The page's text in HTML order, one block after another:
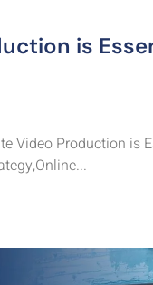
is
Video Production is